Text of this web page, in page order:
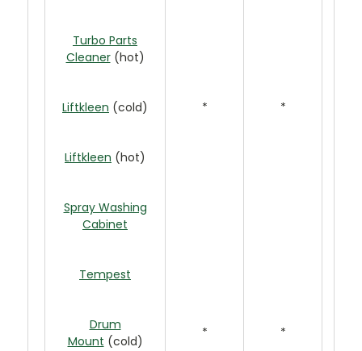
Turbo Parts
Cleaner (hot)
Liftkleen (cold) * *
Liftkleen (hot)
Spray Washing
Cabinet
Tempest
Drum
Mount (cold)
* *